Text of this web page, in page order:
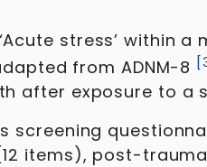
stress’ within
from ADNM-8 [
after exposure to a
items), post-